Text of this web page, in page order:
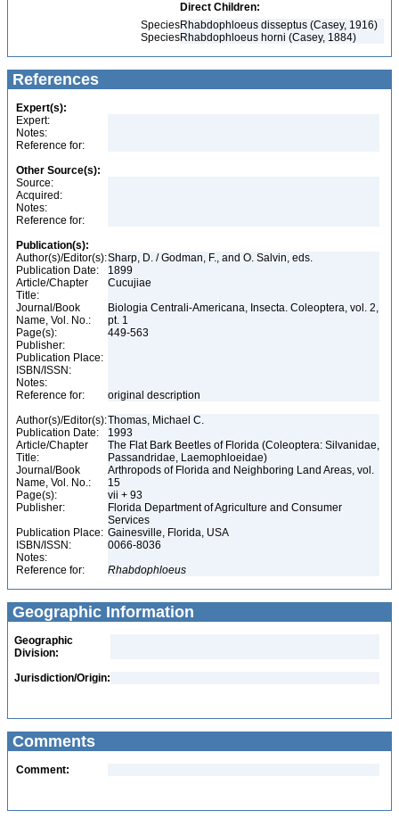
Direct Children:
SpeciesRhabdophloeus disseptus (Casey, 1916)
SpeciesRhabdophloeus horni (Casey, 1884)
References
Expert(s):
Expert:
Notes:
Reference for:
Other Source(s):
Source:
Acquired:
Notes:
Reference for:
Publication(s):
Author(s)/Editor(s):Sharp, D. / Godman, F., and O. Salvin, eds.
Publication Date:
1899
Article/Chapter
Title:
Cucujiae
Journal/Book
Name, Vol. No.:
Biologia Centrali-Americana, Insecta. Coleoptera, vol. 2,
pt. 1
Page(s):
449-563
Publisher:
Publication Place:
ISBN/ISSN:
Notes:
Reference for:
original description
Author(s)/Editor(s):Thomas, Michael C.
Publication Date:
1993
Article/Chapter
Title:
The Flat Bark Beetles of Florida (Coleoptera: Silvanidae,
Passandridae, Laemophloeidae)
Journal/Book
Name, Vol. No.:
Arthropods of Florida and Neighboring Land Areas, vol.
15
Page(s):
vii + 93
Publisher:
Florida Department of Agriculture and Consumer
Services
Publication Place: Gainesville, Florida, USA
ISBN/ISSN:
0066-8036
Notes:
Reference for:
Rhabdophloeus
Geographic Information
Geographic
Division:
Jurisdiction/Origin:
Comments
Comment: